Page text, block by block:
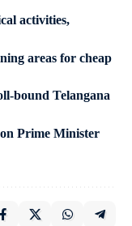
activities,
areas for cheap
bound Telangana
Prime Minister